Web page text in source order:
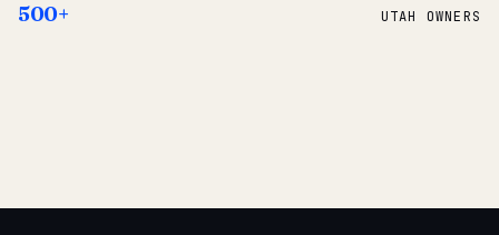
500+ UTAH OWNERS